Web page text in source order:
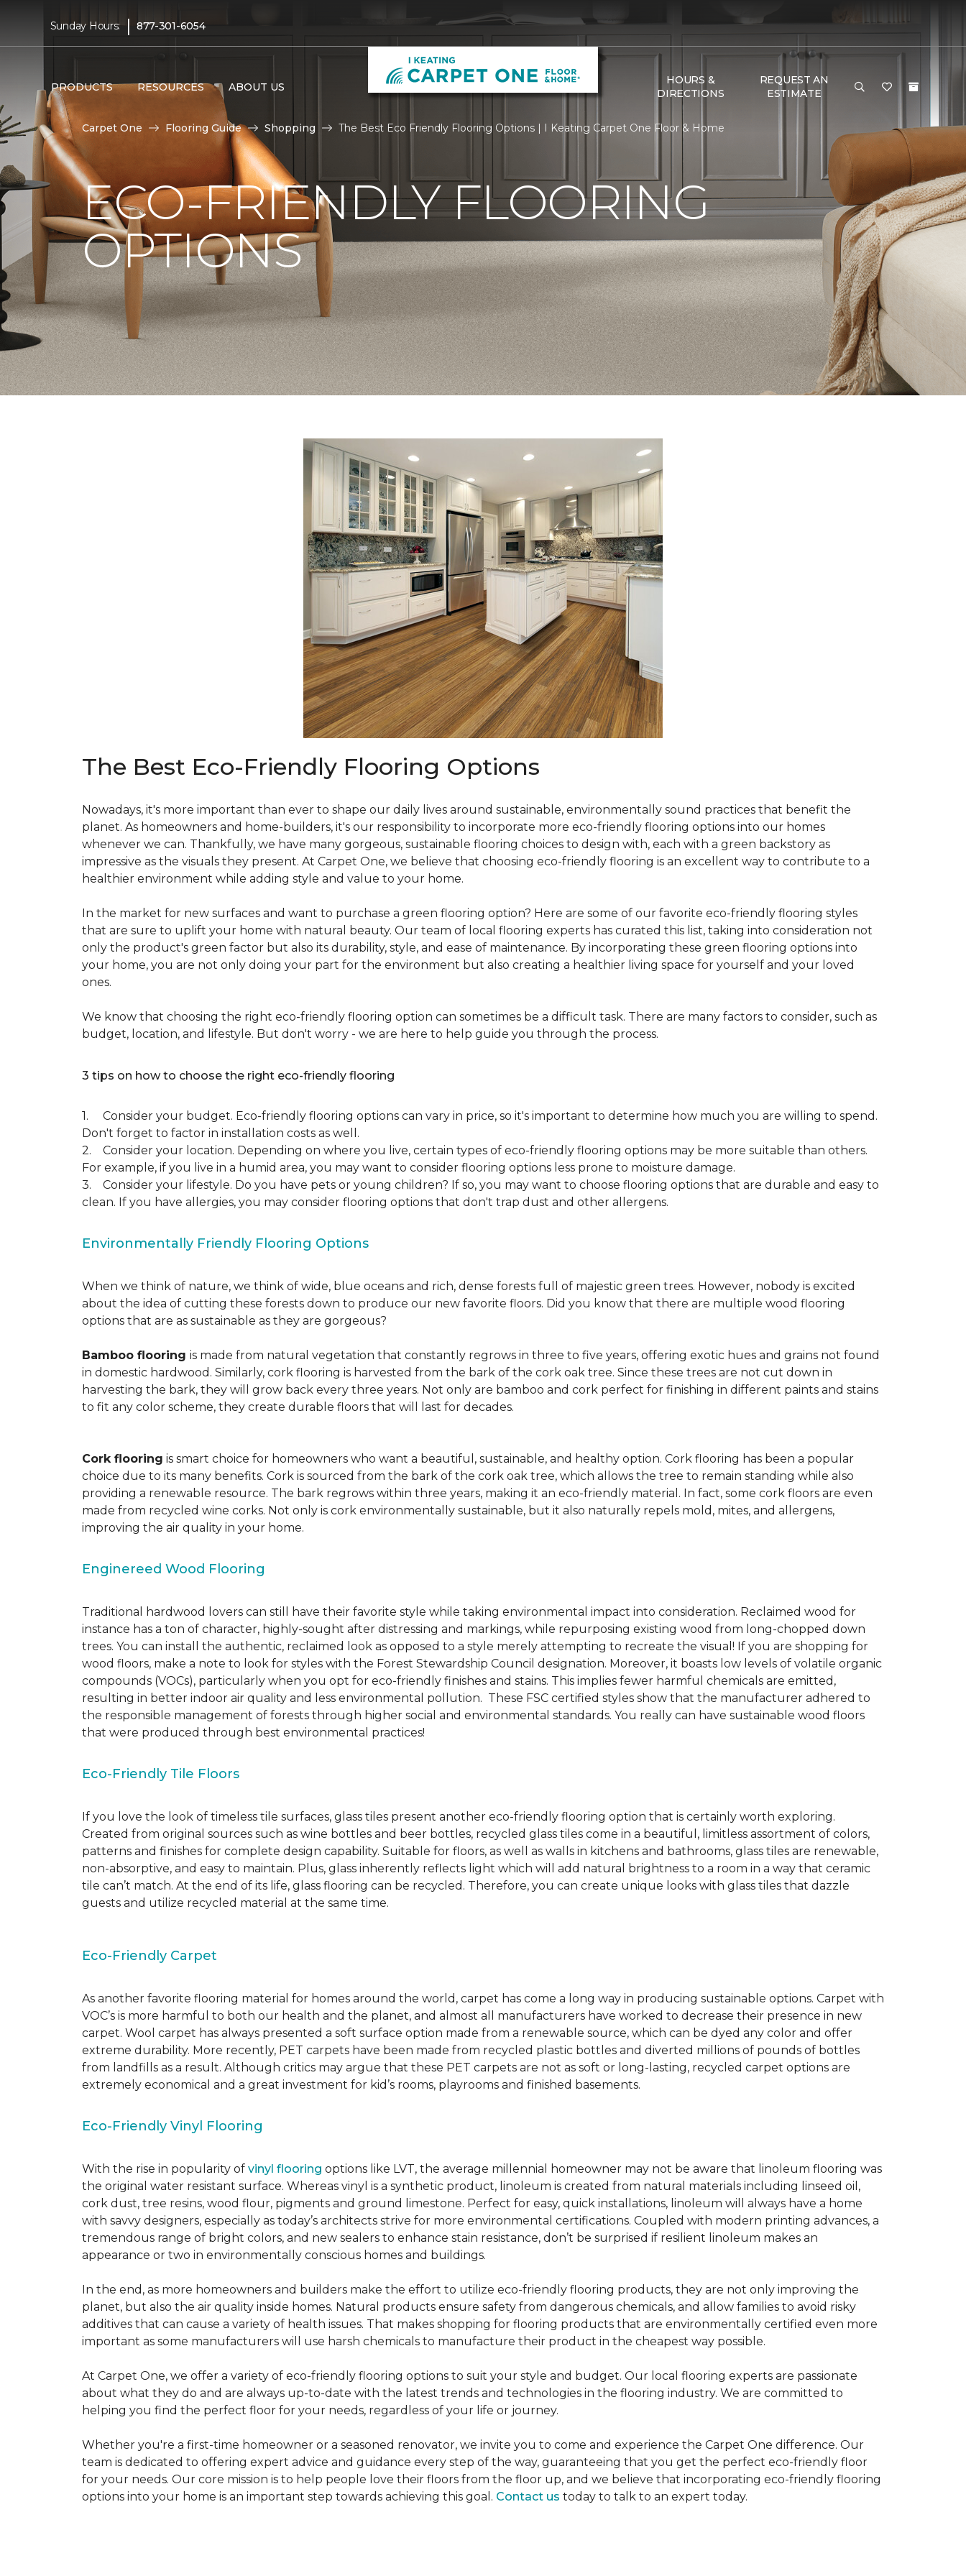
Sunday Hours: | 877-301-6054
PRODUCTS RESOURCES ABOUT US
HOURS &
DIRECTIONS
REQUEST AN
ESTIMATE
Carpet One Flooring Guide Shopping The Best Eco Friendly Flooring Options | I Keating Carpet One Floor & Home
ECO-FRIENDLY FLOORING
OPTIONS
The Best Eco-Friendly Flooring Options
Nowadays, it's more important than ever to shape our daily lives around sustainable, environmentally sound practices that benefit the
planet. As homeowners and home-builders, it's our responsibility to incorporate more eco-friendly flooring options into our homes
whenever we can. Thankfully, we have many gorgeous, sustainable flooring choices to design with, each with a green backstory as
impressive as the visuals they present. At Carpet One, we believe that choosing eco-friendly flooring is an excellent way to contribute to a
healthier environment while adding style and value to your home.
In the market for new surfaces and want to purchase a green flooring option? Here are some of our favorite eco-friendly flooring styles
that are sure to uplift your home with natural beauty. Our team of local flooring experts has curated this list, taking into consideration not
only the product's green factor but also its durability, style, and ease of maintenance. By incorporating these green flooring options into
your home, you are not only doing your part for the environment but also creating a healthier living space for yourself and your loved
ones.
We know that choosing the right eco-friendly flooring option can sometimes be a difficult task. There are many factors to consider, such as
budget, location, and lifestyle. But don't worry - we are here to help guide you through the process.
3 tips on how to choose the right eco-friendly flooring
1. Consider your budget. Eco-friendly flooring options can vary in price, so it's important to determine how much you are willing to spend.
Don't forget to factor in installation costs as well.
2. Consider your location. Depending on where you live, certain types of eco-friendly flooring options may be more suitable than others.
For example, if you live in a humid area, you may want to consider flooring options less prone to moisture damage.
3. Consider your lifestyle. Do you have pets or young children? If so, you may want to choose flooring options that are durable and easy to
clean. If you have allergies, you may consider flooring options that don't trap dust and other allergens.
Environmentally Friendly Flooring Options
When we think of nature, we think of wide, blue oceans and rich, dense forests full of majestic green trees. However, nobody is excited
about the idea of cutting these forests down to produce our new favorite floors. Did you know that there are multiple wood flooring
options that are as sustainable as they are gorgeous?
Bamboo flooring is made from natural vegetation that constantly regrows in three to five years, offering exotic hues and grains not found
in domestic hardwood. Similarly, cork flooring is harvested from the bark of the cork oak tree. Since these trees are not cut down in
harvesting the bark, they will grow back every three years. Not only are bamboo and cork perfect for finishing in different paints and stains
to fit any color scheme, they create durable floors that will last for decades.
Cork flooring is smart choice for homeowners who want a beautiful, sustainable, and healthy option. Cork flooring has been a popular
choice due to its many benefits. Cork is sourced from the bark of the cork oak tree, which allows the tree to remain standing while also
providing a renewable resource. The bark regrows within three years, making it an eco-friendly material. In fact, some cork floors are even
made from recycled wine corks. Not only is cork environmentally sustainable, but it also naturally repels mold, mites, and allergens,
improving the air quality in your home.
Enginereed Wood Flooring
Traditional hardwood lovers can still have their favorite style while taking environmental impact into consideration. Reclaimed wood for
instance has a ton of character, highly-sought after distressing and markings, while repurposing existing wood from long-chopped down
trees. You can install the authentic, reclaimed look as opposed to a style merely attempting to recreate the visual! If you are shopping for
wood floors, make a note to look for styles with the Forest Stewardship Council designation. Moreover, it boasts low levels of volatile organic
compounds (VOCs), particularly when you opt for eco-friendly finishes and stains. This implies fewer harmful chemicals are emitted,
resulting in better indoor air quality and less environmental pollution. These FSC certified styles show that the manufacturer adhered to
the responsible management of forests through higher social and environmental standards. You really can have sustainable wood floors
that were produced through best environmental practices!
Eco-Friendly Tile Floors
If you love the look of timeless tile surfaces, glass tiles present another eco-friendly flooring option that is certainly worth exploring.
Created from original sources such as wine bottles and beer bottles, recycled glass tiles come in a beautiful, limitless assortment of colors,
patterns and finishes for complete design capability. Suitable for floors, as well as walls in kitchens and bathrooms, glass tiles are renewable,
non-absorptive, and easy to maintain. Plus, glass inherently reflects light which will add natural brightness to a room in a way that ceramic
tile can’t match. At the end of its life, glass flooring can be recycled. Therefore, you can create unique looks with glass tiles that dazzle
guests and utilize recycled material at the same time.
Eco-Friendly Carpet
As another favorite flooring material for homes around the world, carpet has come a long way in producing sustainable options. Carpet with
VOC’s is more harmful to both our health and the planet, and almost all manufacturers have worked to decrease their presence in new
carpet. Wool carpet has always presented a soft surface option made from a renewable source, which can be dyed any color and offer
extreme durability. More recently, PET carpets have been made from recycled plastic bottles and diverted millions of pounds of bottles
from landfills as a result. Although critics may argue that these PET carpets are not as soft or long-lasting, recycled carpet options are
extremely economical and a great investment for kid’s rooms, playrooms and finished basements.
Eco-Friendly Vinyl Flooring
With the rise in popularity of vinyl flooring options like LVT, the average millennial homeowner may not be aware that linoleum flooring was
the original water resistant surface. Whereas vinyl is a synthetic product, linoleum is created from natural materials including linseed oil,
cork dust, tree resins, wood flour, pigments and ground limestone. Perfect for easy, quick installations, linoleum will always have a home
with savvy designers, especially as today’s architects strive for more environmental certifications. Coupled with modern printing advances, a
tremendous range of bright colors, and new sealers to enhance stain resistance, don’t be surprised if resilient linoleum makes an
appearance or two in environmentally conscious homes and buildings.
In the end, as more homeowners and builders make the effort to utilize eco-friendly flooring products, they are not only improving the
planet, but also the air quality inside homes. Natural products ensure safety from dangerous chemicals, and allow families to avoid risky
additives that can cause a variety of health issues. That makes shopping for flooring products that are environmentally certified even more
important as some manufacturers will use harsh chemicals to manufacture their product in the cheapest way possible.
At Carpet One, we offer a variety of eco-friendly flooring options to suit your style and budget. Our local flooring experts are passionate
about what they do and are always up-to-date with the latest trends and technologies in the flooring industry. We are committed to
helping you find the perfect floor for your needs, regardless of your life or journey.
Whether you're a first-time homeowner or a seasoned renovator, we invite you to come and experience the Carpet One difference. Our
team is dedicated to offering expert advice and guidance every step of the way, guaranteeing that you get the perfect eco-friendly floor
for your needs. Our core mission is to help people love their floors from the floor up, and we believe that incorporating eco-friendly flooring
options into your home is an important step towards achieving this goal. Contact us today to talk to an expert today.